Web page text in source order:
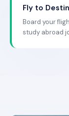
Fly to
Board your
study abroad